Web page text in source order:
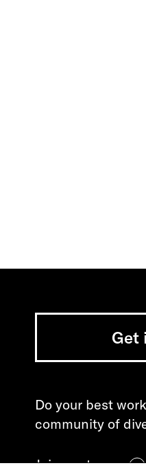
Get
Do your best
community of
Join our team